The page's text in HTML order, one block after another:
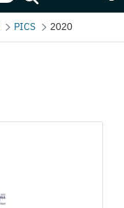
Search
PICS 2020